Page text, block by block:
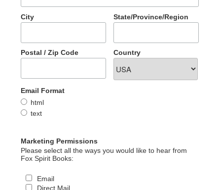
City State/Province/Region
Postal / Zip Code Country
Email Format
html
text
Marketing Permissions
Please select all the ways you would like to hear from
Fox Spirit Books:
Email
Direct Mail